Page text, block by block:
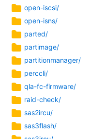
open-iscsi/
open-isns/
parted/
partimage/
partitionmanager/
perccli/
qla-fc-firmware/
raid-check/
sas2ircu/
sas3flash/